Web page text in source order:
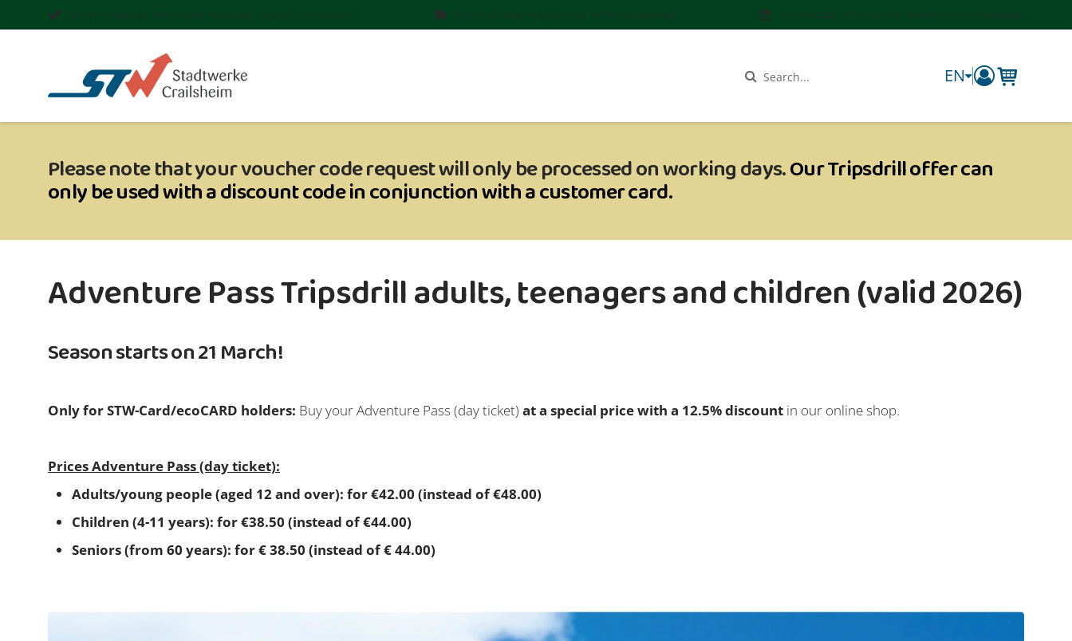
Secure shopping: We process your data using SSL encryption Delivery (2-4 working days) or collection possible Free postage of your order (except parcels/packages)
EN
Please note that your voucher code request will only be processed on working days.Our Tripsdrill offer can
only be used with a discount code in conjunction with a customer card.
Adventure Pass Tripsdrill adults, teenagers and children (valid 2026)
Season starts on 21 March!
Only for STW-Card/ecoCARD holders: Buy your Adventure Pass (day ticket) at a special price with a 12.5% discount in our online shop.
Prices Adventure Pass (day ticket):
Adults/young people (aged 12 and over): for €42.00 (instead of €48.00)
Children (4-11 years): for €38.50 (instead of €44.00)
Seniors (from 60 years): for € 38.50 (instead of € 44.00)